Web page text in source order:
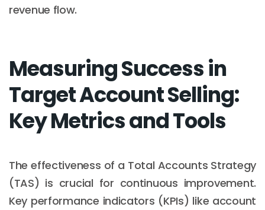
revenue flow.
Measuring Success in
Target Account Selling:
Key Metrics and Tools
The effectiveness of a Total Accounts Strategy
(TAS) is crucial for continuous improvement.
Key performance indicators (KPIs) like account